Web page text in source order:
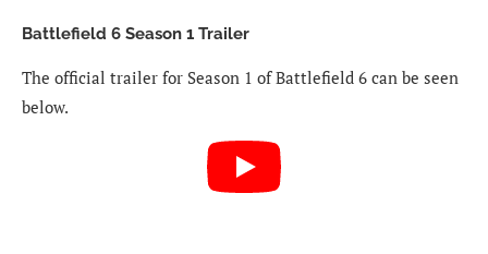
Battlefield 6 Season 1 Trailer
The official trailer for Season 1 of Battlefield 6 can be seen
below.